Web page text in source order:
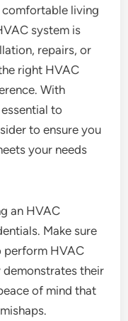
comfortable living
system is
repairs, or
right HVAC
With
to
to ensure you
your needs
an HVAC
Make sure
perform HVAC
demonstrates their
of mind that